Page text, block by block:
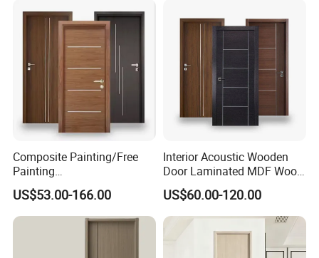
Flush Veneer Interior Door
Composite Painting/Free
Painting
MDF/HDF/HPL/Plywood/S
olid Wood/WPC/PVC
Interior Timber Wood
Wooden Door for Hotel,
US$53.00-166.00
Interior Acoustic Wooden
Door Laminated MDF Wood
Entry Room Door for
Apartment, Hotel, Hospital,
School
US$60.00-120.00